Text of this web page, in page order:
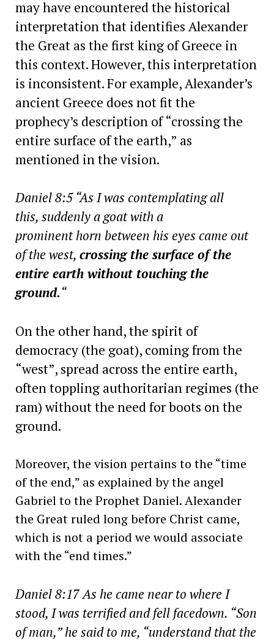
may have encountered the historical
interpretation that identifies Alexander
the Great as the first king of Greece in
this context. However, this interpretation
is inconsistent. For example, Alexander’s
ancient Greece does not fit the
prophecy’s description of “crossing the
entire surface of the earth,” as
mentioned in the vision.
Daniel 8:5 “As I was contemplating all
this, suddenly a goat with a
prominent horn between his eyes came out
of the west, crossing the surface of the
entire earth without touching the
ground.“
On the other hand, the spirit of
democracy (the goat), coming from the
“west”, spread across the entire earth,
often toppling authoritarian regimes (the
ram) without the need for boots on the
ground.
Moreover, the vision pertains to the “time
of the end,” as explained by the angel
Gabriel to the Prophet Daniel. Alexander
the Great ruled long before Christ came,
which is not a period we would associate
with the “end times.”
Daniel 8:17 As he came near to where I
stood, I was terrified and fell facedown. “Son
of man,” he said to me, “understand that the